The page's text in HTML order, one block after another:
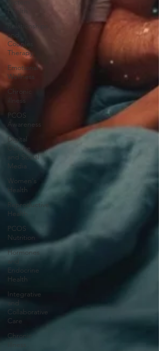
Health
Relationships
and
Couples
Therapy
Emotional
Wellness
Chronic
illness
PCOS
Awareness
Digital
Culture
and Social
Media
Women's
Health
Reproductive
Health
PCOS
Nutrition
Hormones
and
Endocrine
Health
Integrative
and
Collaborative
Care
Chronic